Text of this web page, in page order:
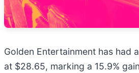
Golden Entertainment has had
at $28.65, marking a 15.9%